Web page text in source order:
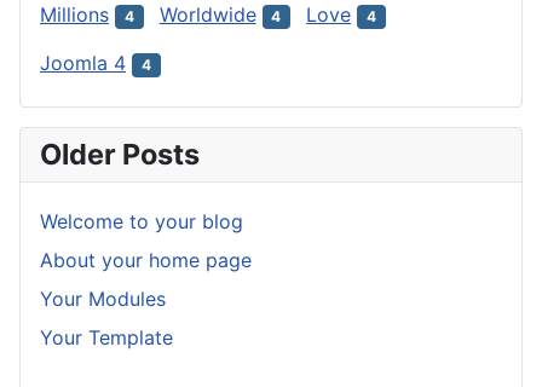
Millions 4 Worldwide 4 Love 4
Joomla 4 4
Older Posts
Welcome to your blog
About your home page
Your Modules
Your Template